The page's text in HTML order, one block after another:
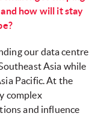
how will it stay
our data centre
Asia while
Pacific. At the
complex
and influence